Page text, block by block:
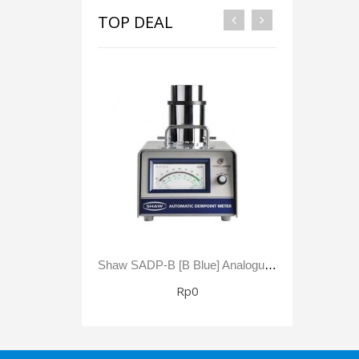
TOP DEAL
Shaw SADP-B [B Blue] Analogue Automatic Dewpoint Meter -80 To +20 °C Dewpoint 0 - 23,000 Ppm(V)
Rp0